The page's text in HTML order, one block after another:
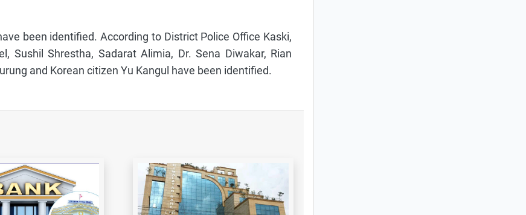
been identified. According to District Police Office Kaski,
Sushil Shrestha, Sadarat Alimia, Dr. Sena Diwakar, Rian
and Korean citizen Yu Kangul have been identified.